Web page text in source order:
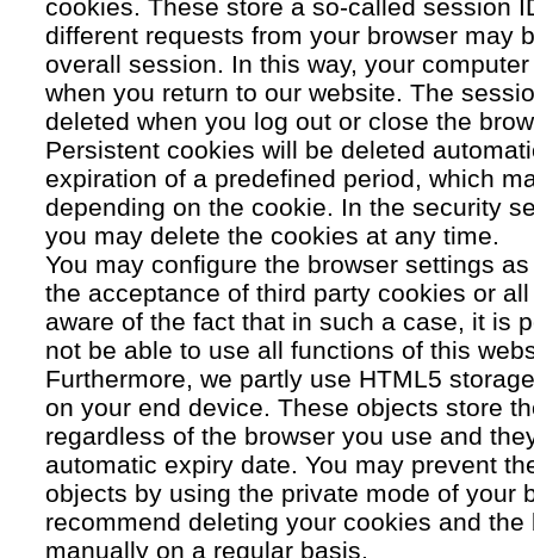
cookies. These store a so-called session
different requests from your browser may
overall session. In this way, your
when you return to our website. The
deleted when you log out or close the
Persistent cookies will be deleted
expiration of a predefined period, which
depending on the cookie. In the security
you may delete the cookies at any time.
You may configure the browser settings
the acceptance of third party cookies or
aware of the fact that in such a case, it is
not be able to use all functions of this
Furthermore, we partly use HTML5
on your end device. These objects store
regardless of the browser you use and
automatic expiry date. You may prevent
objects by using the private mode of your
recommend deleting your cookies and the
manually on a regular basis.